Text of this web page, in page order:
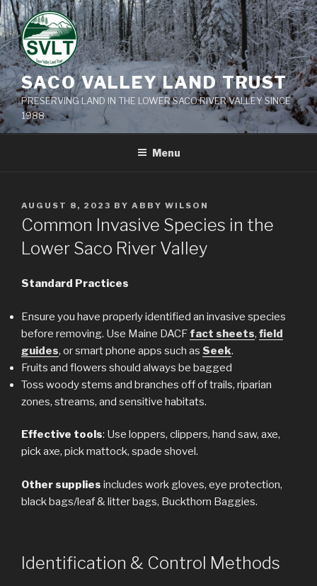
Skip
to
content
SACO VALLEY LAND TRUST
PRESERVING LAND IN THE LOWER SACO RIVER VALLEY SINCE
1988
Menu
POSTED
ON
AUGUST 8, 2023 BY ABBY WILSON
Common Invasive Species in the
Lower Saco River Valley
Standard Practices
Ensure you have properly identified an invasive species
before removing. Use Maine DACF fact sheets, field
guides, or smart phone apps such as Seek.
Fruits and flowers should always be bagged
Toss woody stems and branches off of trails, riparian
zones, streams, and sensitive habitats.
Effective tools: Use loppers, clippers, hand saw, axe,
pick axe, pick mattock, spade shovel.
Other supplies includes work gloves, eye protection,
black bags/leaf & litter bags, Buckthorn Baggies.
Identification & Control Methods